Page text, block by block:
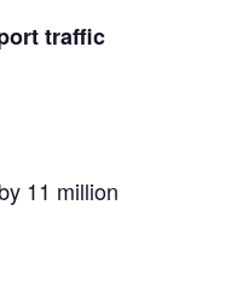
traffic
11 million